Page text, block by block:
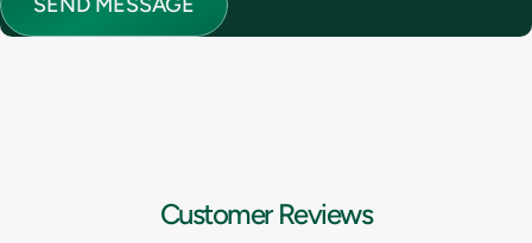
SEND MESSAGE
Customer Reviews